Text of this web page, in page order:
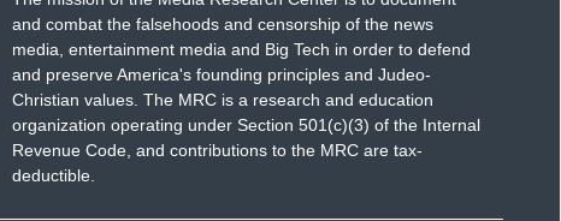
and combat the falsehoods and censorship of the news
media, entertainment media and Big Tech in order to defend
and preserve America's founding principles and Judeo-
Christian values. The MRC is a research and education
organization operating under Section 501(c)(3) of the Internal
Revenue Code, and contributions to the MRC are tax-
deductible.